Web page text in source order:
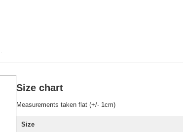
Size chart
Measurements taken flat (+/- 1cm)
Size